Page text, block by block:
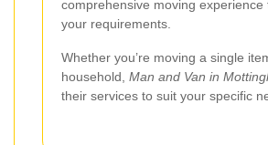
comprehensive moving experience
your requirements.
Whether you’re moving a single
household, Man and Van in
their services to suit your specific